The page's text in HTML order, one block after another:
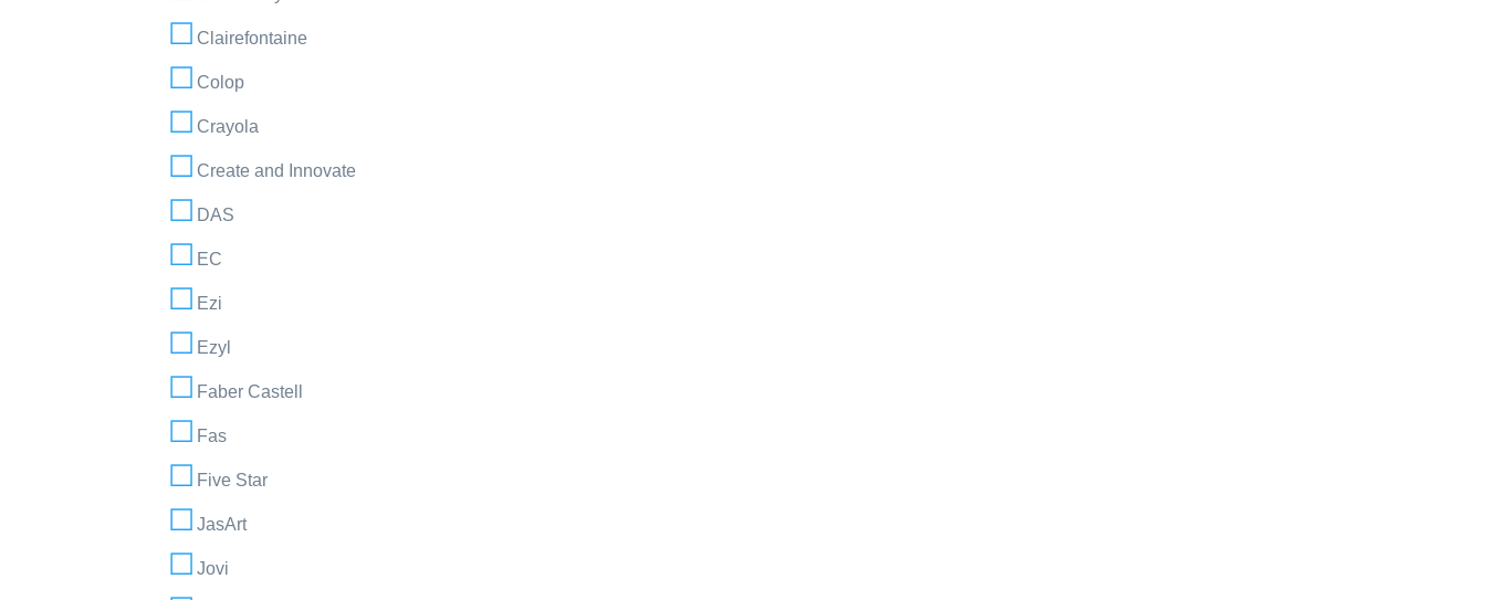
Clairefontaine
Colop
Crayola
Create and Innovate
DAS
EC
Ezi
Ezyl
Faber Castell
Fas
Five Star
JasArt
Jovi